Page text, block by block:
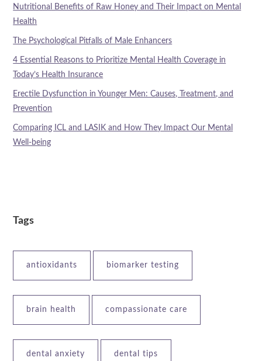
Nutritional Benefits of Raw Honey and Their Impact on Mental
Health
The Psychological Pitfalls of Male Enhancers
4 Essential Reasons to Prioritize Mental Health Coverage in
Today’s Health Insurance
Erectile Dysfunction in Younger Men: Causes, Treatment, and
Prevention
Comparing ICL and LASIK and How They Impact Our Mental
Well-being
Tags
antioxidants biomarker testing
brain health compassionate care
dental anxiety dental tips